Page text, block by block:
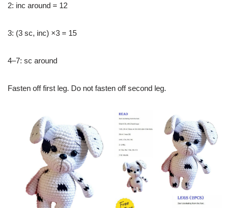
2: inc around = 12
3: (3 sc, inc) ×3 = 15
4–7: sc around
Fasten off first leg. Do not fasten off second leg.